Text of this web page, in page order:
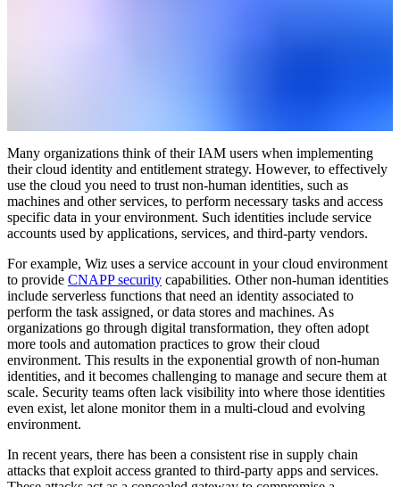
Many organizations think of their IAM users when implementing
their cloud identity and entitlement strategy. However, to effectively
use the cloud you need to trust non-human identities, such as
machines and other services, to perform necessary tasks and access
specific data in your environment. Such identities include service
accounts used by applications, services, and third-party vendors.
For example, Wiz uses a service account in your cloud environment
to provide CNAPP security capabilities. Other non-human identities
include serverless functions that need an identity associated to
perform the task assigned, or data stores and machines. As
organizations go through digital transformation, they often adopt
more tools and automation practices to grow their cloud
environment. This results in the exponential growth of non-human
identities, and it becomes challenging to manage and secure them at
scale. Security teams often lack visibility into where those identities
even exist, let alone monitor them in a multi-cloud and evolving
environment.
In recent years, there has been a consistent rise in supply chain
attacks that exploit access granted to third-party apps and services.